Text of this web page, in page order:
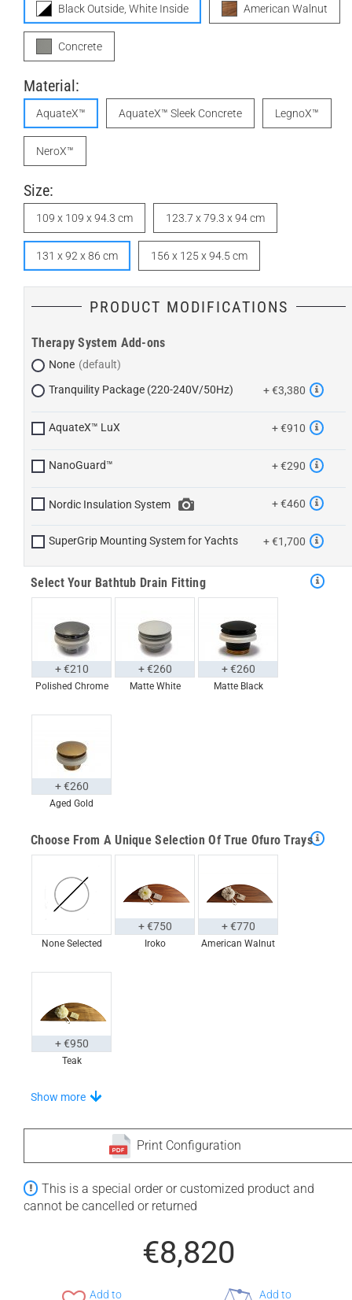
Black Outside, White Inside American Walnut
Concrete
Material:
AquateX™ AquateX™ Sleek Concrete LegnoX™
NeroX™
Size:
109 x 109 x 94.3 cm 123.7 x 79.3 x 94 cm
131 x 92 x 86 cm 156 x 125 x 94.5 cm
PRODUCT MODIFICATIONS
Therapy System Add-ons
None
Tranquility Package (220-240V/50Hz)
+ €3,380
AquateX™ LuX + €910
NanoGuard™ + €290
Nordic Insulation System + €460
SuperGrip Mounting System for Yachts + €1,700
Select Your Bathtub Drain Fitting
Polished Chrome
+ €210
Matte White
+ €260
Matte Black
+ €260
Aged Gold
+ €260
Choose From A Unique Selection Of True Ofuro Trays
None Selected Iroko
+ €750
American Walnut
+ €770
Teak
+ €950
Choose Your Step
None Selected Iroko
+ €710 + €710
Show more
Print Configuration
This is a special order or customized product and
cannot be cancelled or returned
€8,820
Add to Add to